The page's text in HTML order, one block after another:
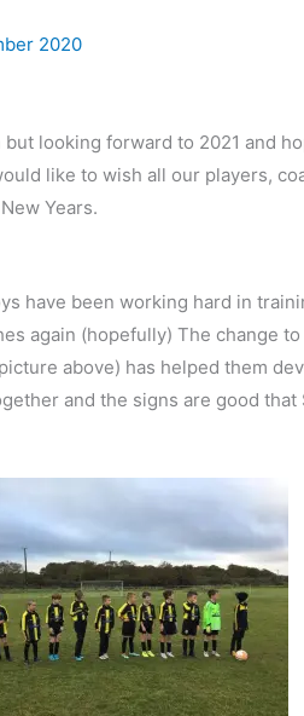
2020
looking forward to 2021 and
like to wish all our players,
Years.
have been working hard in
again (hopefully) The change
above) has helped them
and the signs are good that